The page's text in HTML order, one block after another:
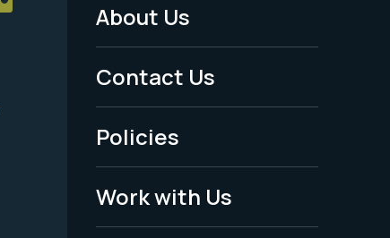
Footer
Menu
-
Legal
About Us
Contact Us
Policies
Work with Us